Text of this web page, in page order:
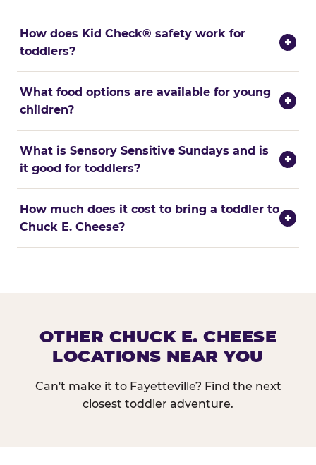
How does Kid Check® safety work for
toddlers?
+
What food options are available for young
children?
+
What is Sensory Sensitive Sundays and is
it good for toddlers?
+
How much does it cost to bring a toddler to
Chuck E. Cheese?
+
OTHER CHUCK E. CHEESE
LOCATIONS NEAR YOU
Can't make it to Fayetteville? Find the next
closest toddler adventure.